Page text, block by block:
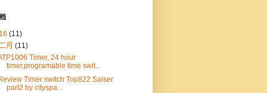
(11)
月(11)
Timer, 24 hour
timer,programable time swit...
Timer switch Top822 Salser
part2 by cityspa...